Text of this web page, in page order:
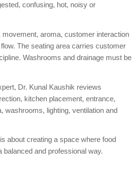
confusing, hot, noisy or
aroma, customer interaction
The seating area carries customer
Washrooms and drainage must be
Dr. Kunal Kaushik reviews
kitchen placement, entrance,
washrooms, lighting, ventilation and
about creating a space where food
and professional way.